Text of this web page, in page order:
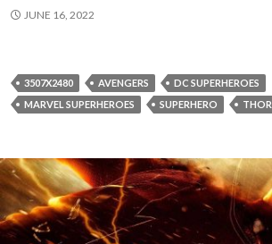
JUNE 16, 2022
3507X2480 AVENGERS
DC SUPERHEROES
MARVEL SUPERHEROES
SUPERHERO THOR